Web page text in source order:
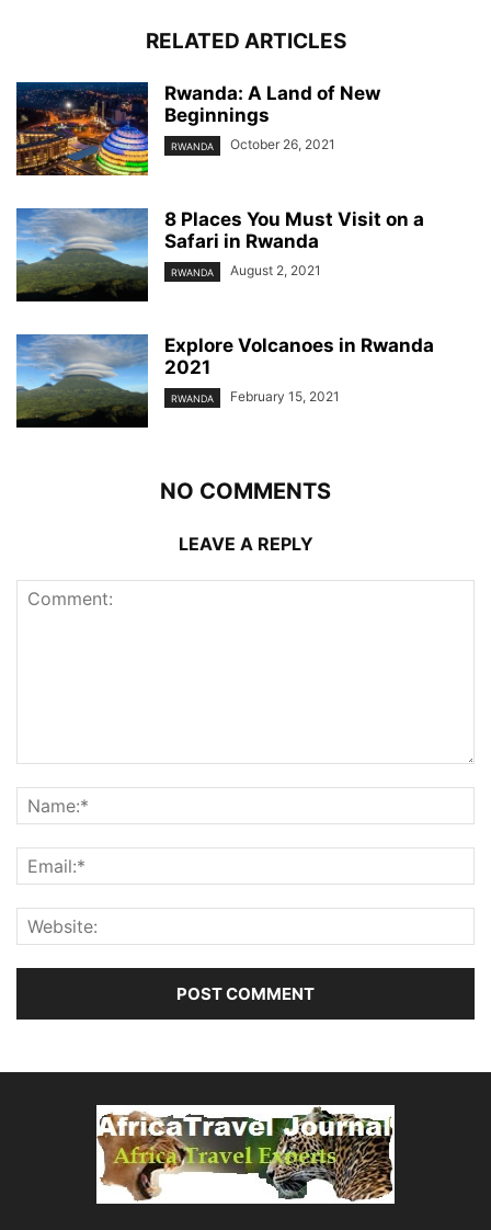
RELATED ARTICLES
Rwanda: A Land of New
Beginnings
RWANDA October 26, 2021
8 Places You Must Visit on a
Safari in Rwanda
RWANDA August 2, 2021
Explore Volcanoes in Rwanda
2021
RWANDA February 15, 2021
NO COMMENTS
LEAVE A REPLY